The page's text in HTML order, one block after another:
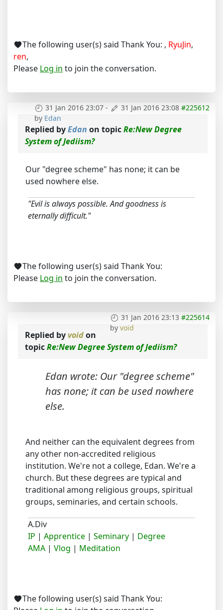
The following user(s) said Thank You: , RyuJin,
ren,
Please Log in to join the conversation.
31 Jan 2016 23:07 - 31 Jan 2016 23:08 #225612
by Edan
Replied byEdan on topicRe:New Degree
System of Jediism?
Our "degree scheme" has none; it can be
used nowhere else.
"Evil is always possible. And goodness is
eternally difficult."
The following user(s) said Thank You:
Please Log in to join the conversation.
31 Jan 2016 23:13 #225614
by void
Replied byvoidon
topicRe:New Degree System of Jediism?
Edan wrote: Our "degree scheme"
has none; it can be used nowhere
else.
And neither can the equivalent degrees from
any other non-accredited religious
institution. We're not a college, Edan. We're a
church. But these degrees are typical and
traditional among religious groups, spiritual
groups, seminaries, and certain schools.
A.Div
IP | Apprentice | Seminary | Degree
AMA | Vlog | Meditation
The following user(s) said Thank You: